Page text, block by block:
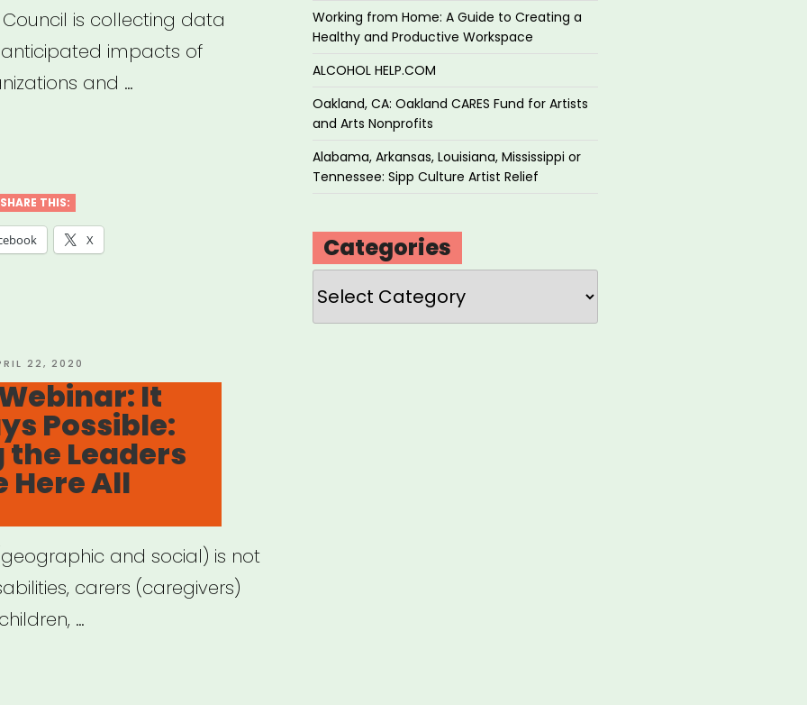
Council is collecting data
impacts of
and …
SHARE THIS:
X
22, 2020
It
Possible:
Leaders
Here All
and social) is not
carers (caregivers)
…
Working from Home: A Guide to Creating a
Healthy and Productive Workspace
ALCOHOL HELP.COM
Oakland, CA: Oakland CARES Fund for Artists
and Arts Nonprofits
Alabama, Arkansas, Louisiana, Mississippi or
Tennessee: Sipp Culture Artist Relief
Categories